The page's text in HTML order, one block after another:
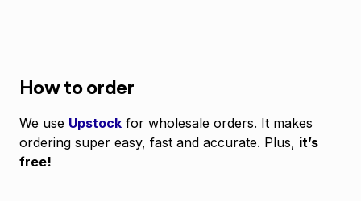
How to order
We use Upstock for wholesale orders. It makes
ordering super easy, fast and accurate. Plus, it’s
free!